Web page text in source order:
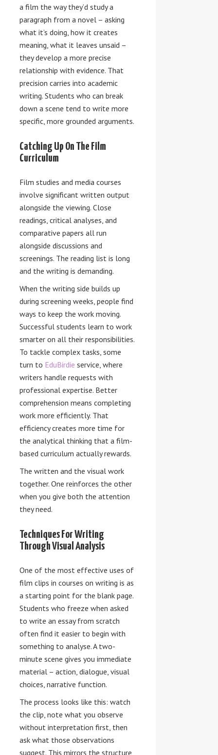
a film the way they’d study a
paragraph from a novel – asking
what it’s doing, how it creates
meaning, what it leaves unsaid –
they develop a more precise
relationship with evidence. That
precision carries into academic
writing. Students who can break
down a scene tend to write more
specific, more grounded arguments.
Catching Up On The Film
Curriculum
Film studies and media courses
involve significant written output
alongside the viewing. Сlose
readings, critical analyses, and
comparative papers all run
alongside discussions and
screenings. The reading list is long
and the writing is demanding.
When the writing side builds up
during screening weeks, people find
ways to keep the work moving.
Successful students learn to work
smarter on all their responsibilities.
To tackle complex tasks, some
turn to EduBirdie service, where
writers handle requests with
professional expertise. Better
comprehension means completing
work more efficiently. That
efficiency creates more time for
the analytical thinking that a film-
based curriculum actually rewards.
The written and the visual work
together. One reinforces the other
when you give both the attention
they need.
Techniques For Writing
Through Visual Analysis
One of the most effective uses of
film clips in courses on writing is as
a starting point for the blank page.
Students who freeze when asked
to write an essay from scratch
often find it easier to begin with
something to analyse. A two-
minute scene gives you immediate
material – action, dialogue, visual
choices, narrative function.
The process looks like this: watch
the clip, note what you observe
without interpretation first, then
ask what those observations
suggest. This mirrors the structure